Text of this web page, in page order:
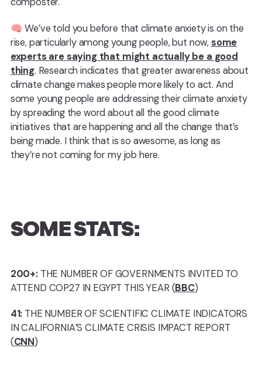
🧠 We’ve told you before that climate anxiety is on the
rise, particularly among young people, but now,some
experts are saying that might actually be a good
thing. Research indicates that greater awareness about
climate change makes people more likely to act. And
some young people are addressing their climate anxiety
by spreading the word about all the good climate
initiatives that are happening and all the change that’s
being made. I think that is so awesome, as long as
they’re not coming for my job here.
SOME STATS:
200+:THE NUMBER OF GOVERNMENTS INVITED TO
ATTEND COP27 IN EGYPT THIS YEAR (BBC)
41: THE NUMBER OF SCIENTIFIC CLIMATE INDICATORS
IN CALIFORNIA’S CLIMATE CRISIS IMPACT REPORT
(CNN)